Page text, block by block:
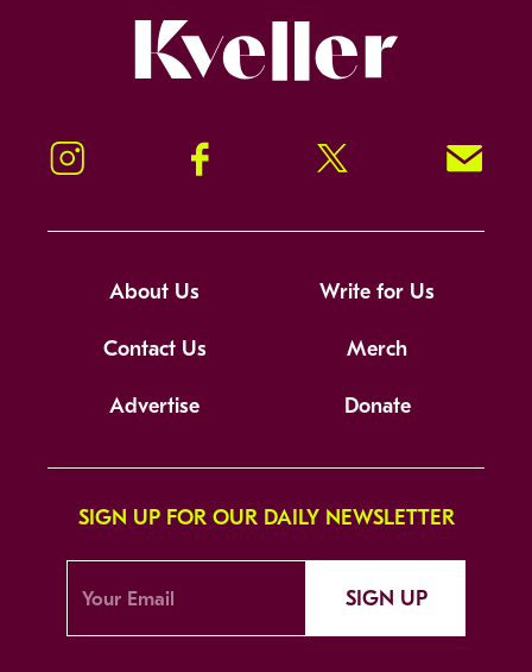
Instagram Facebook Twitter Signup!
About Us Write for Us
Contact Us Merch
Advertise Donate
SIGN UP FOR OUR DAILY NEWSLETTER
SIGN UP